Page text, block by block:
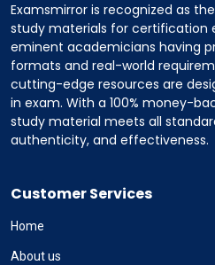
Examsmirror is recognized as
study materials for certification
eminent academicians having
formats and real-world
cutting-edge resources are
in exam. With a 100% money-
study material meets all
authenticity, and effectiveness.
Customer Services
Home
About us